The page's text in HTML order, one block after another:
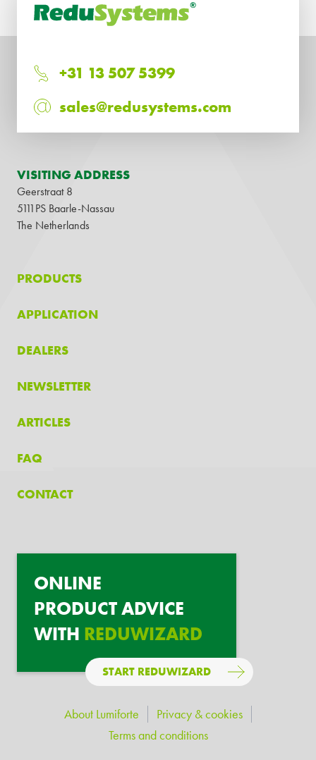
+31 13 507 5399
sales@redusystems.com
VISITING ADDRESS
Geerstraat 8
5111PS Baarle-Nassau
The Netherlands
PRODUCTS
APPLICATION
DEALERS
NEWSLETTER
ARTICLES
FAQ
CONTACT
ONLINE
PRODUCT ADVICE
WITH REDUWIZARD
START REDUWIZARD
About Lumiforte
Privacy & cookies
Terms and conditions